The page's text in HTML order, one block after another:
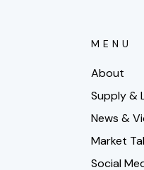
MENU
About
Supply &
News &
Market
Social